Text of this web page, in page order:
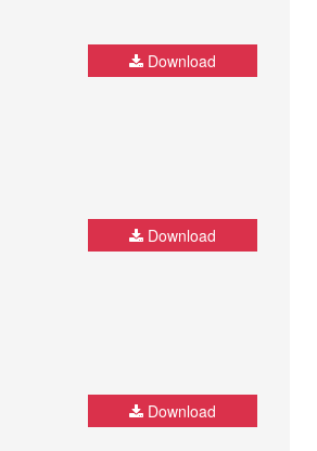
Download
Download
Download